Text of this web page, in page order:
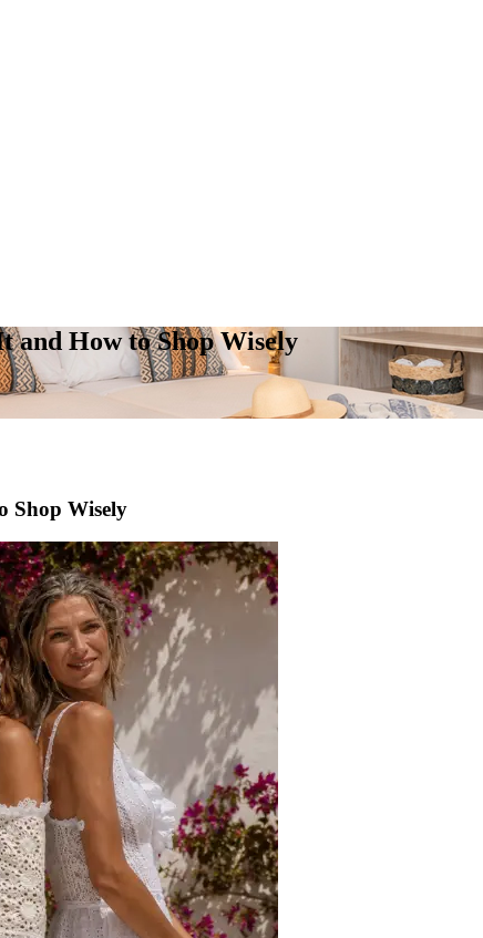
How to Shop Wisely
Shop Wisely